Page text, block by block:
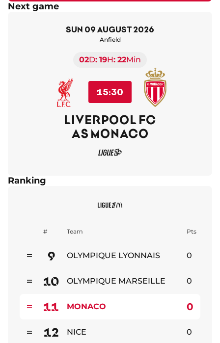
Next game
Sun 09 August 2026
Anfield
02D 19H 22Min
15:30
LIVERPOOL FC
AS MONACO
Ranking
# Team Pts
9 OLYMPIQUE LYONNAIS 0
10 OLYMPIQUE MARSEILLE 0
11 MONACO 0
12 NICE 0